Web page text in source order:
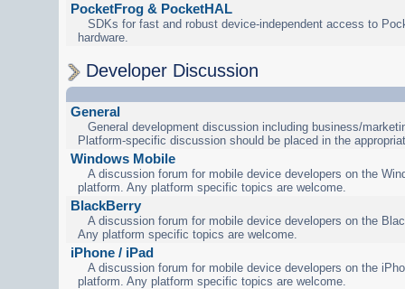
PocketFrog & PocketHAL
SDKs for fast and robust device-independent access to
hardware.
Developer Discussion
General
General development discussion including business/
Platform-specific discussion should be placed in the
Windows Mobile
A discussion forum for mobile device developers on the
platform. Any platform specific topics are welcome.
BlackBerry
A discussion forum for mobile device developers on the
Any platform specific topics are welcome.
iPhone / iPad
A discussion forum for mobile device developers on the
platform. Any platform specific topics are welcome.